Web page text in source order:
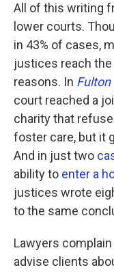
All of this writing
lower courts.
in 43% of cases,
justices reach
reasons. In Fulton
court reached a
charity that
foster care, but it
And in just two
ability to enter a
justices wrote
to the same
Lawyers
advise clients